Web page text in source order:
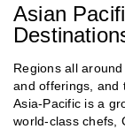
Asian
Regions all
and offerings, and
Asia-Pacific is a
world-class chefs,